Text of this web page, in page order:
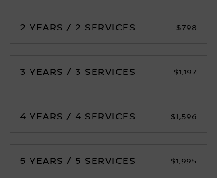
2 YEARS / 2 SERVICES $798
3 YEARS / 3 SERVICES $1,197
4 YEARS / 4 SERVICES $1,596
5 YEARS / 5 SERVICES $1,995